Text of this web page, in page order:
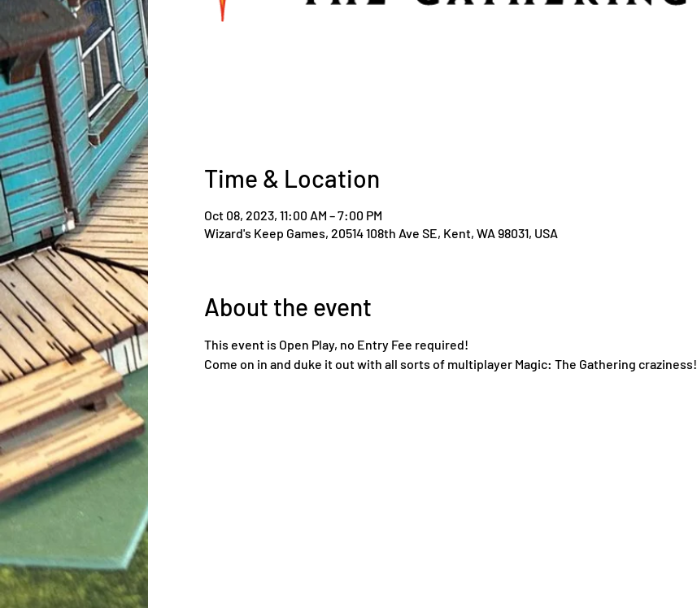
Time & Location
Oct 08, 2023, 11:00 AM – 7:00 PM
Wizard's Keep Games, 20514 108th Ave SE, Kent, WA 98031, USA
About the event
This event is Open Play, no Entry Fee required!
Come on in and duke it out with all sorts of multiplayer Magic: The Gathering craziness!